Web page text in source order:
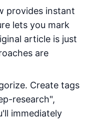
provides instant
lets you mark
article is just
are
Create tags
research",
immediately